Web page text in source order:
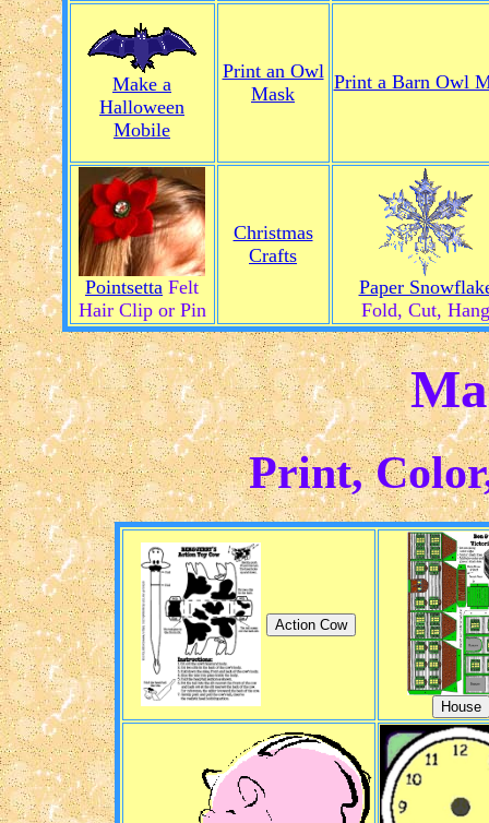
Make a
Halloween
Mobile
Print an Owl
Mask
Print a Barn Owl
Pointsetta Felt
Hair Clip or Pin
Christmas
Crafts
Paper
Fold, Cut, Hang
Print,